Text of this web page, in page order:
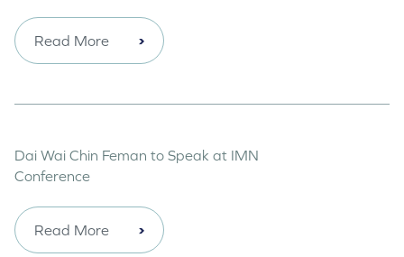
Read More
Dai Wai Chin Feman to Speak at IMN
Conference
Read More